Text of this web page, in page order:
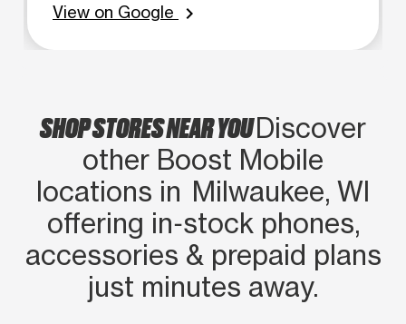
View on Google
chevron_right
SHOP STORES NEAR YOUDiscover
other Boost Mobile
locations in Milwaukee, WI
offering in‑stock phones,
accessories & prepaid plans
just minutes away.